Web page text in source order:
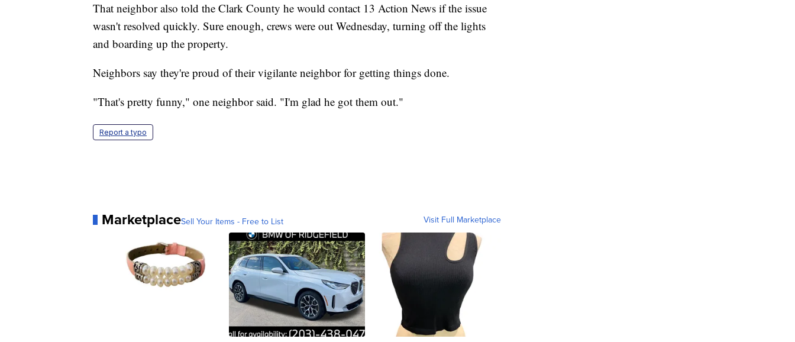
That neighbor also told the Clark County he would contact 13 Action News if the issue
wasn't resolved quickly. Sure enough, crews were out Wednesday, turning off the lights
and boarding up the property.
Neighbors say they're proud of their vigilante neighbor for getting things done.
"That's pretty funny," one neighbor said. "I'm glad he got them out."
Report a typo
MarketplaceSell Your Items - Free to List Visit Full Marketplace